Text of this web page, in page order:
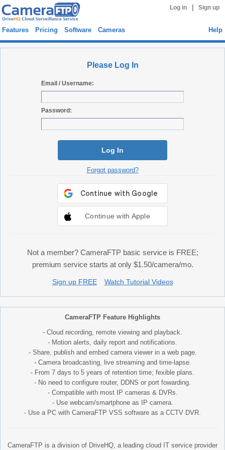
Log in Sign up
Features Pricing Software Cameras Help
Please Log In
Email / Username:
Password:
Log In
Forgot password?
Continue with Apple
Not a member? CameraFTP basic service is FREE;
premium service starts at only $1.50/camera/mo.
Sign up FREE Watch Tutorial Videos
CameraFTP Feature Highlights
- Cloud recording, remote viewing and playback.
- Motion alerts, daily report and notifications.
- Share, publish and embed camera viewer in a web page.
- Camera broadcasting, live streaming and time-lapse.
- From 7 days to 5 years of retention time; fexible plans.
- No need to configure router, DDNS or port fowarding.
- Compatible with most IP cameras & DVRs.
- Use webcam/smartphone as IP camera.
- Use a PC with CameraFTP VSS software as a CCTV DVR.
CameraFTP is a division of DriveHQ, a leading cloud IT service provider